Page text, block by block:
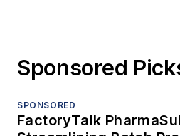
Sponsored
SPONSORED
FactoryTalk